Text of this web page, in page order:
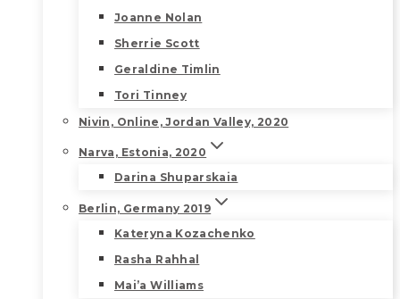
Joanne Nolan
Sherrie Scott
Geraldine Timlin
Tori Tinney
Nivin, Online, Jordan Valley, 2020
Narva, Estonia, 2020
Darina Shuparskaia
Berlin, Germany 2019
Kateryna Kozachenko
Rasha Rahhal
Mai’a Williams